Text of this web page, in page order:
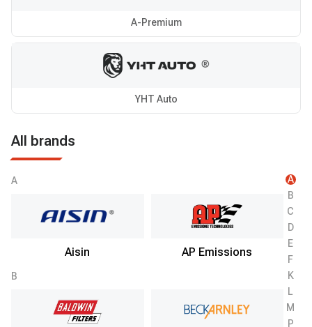
A-Premium
YHT Auto
All brands
A
Aisin AP Emissions
B
A
B
C
D
E
F
K
L
M
P